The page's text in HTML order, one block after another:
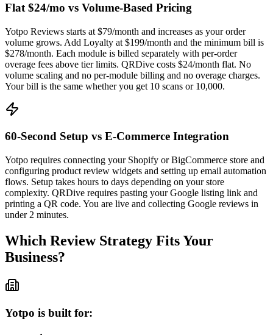
Flat $24/mo vs Volume-Based Pricing
Yotpo Reviews starts at $79/month and increases as your order
volume grows. Add Loyalty at $199/month and the minimum bill is
$278/month. Each module is billed separately with per-order
overage fees above tier limits. QRDive costs $24/month flat. No
volume scaling and no per-module billing and no overage charges.
Your bill is the same whether you get 10 scans or 10,000.
60-Second Setup vs E-Commerce Integration
Yotpo requires connecting your Shopify or BigCommerce store and
configuring product review widgets and setting up email automation
flows. Setup takes hours to days depending on your store
complexity. QRDive requires pasting your Google listing link and
printing a QR code. You are live and collecting Google reviews in
under 2 minutes.
Which Review Strategy Fits Your
Business?
Yotpo is built for: